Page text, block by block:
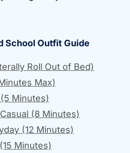
School Outfit Guide
Roll Out of Bed)
Max)
Minutes)
(8 Minutes)
(12 Minutes)
Minutes)